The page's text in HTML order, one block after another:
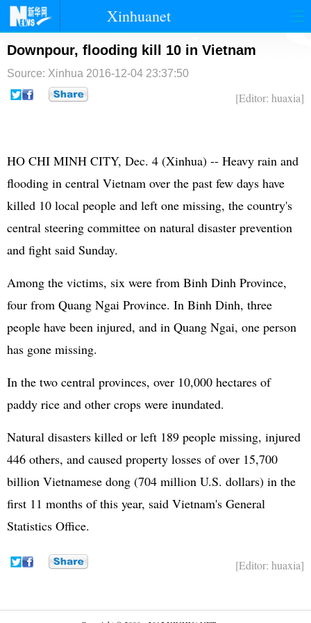
Xinhuanet
首页 时政 国际
台湾 财经 法治
军事
博客 微博
Downpour, flooding kill 10 in Vietnam
Source: Xinhua 2016-12-04 23:37:50
[Editor: huaxia]
HO CHI MINH CITY, Dec. 4 (Xinhua) -- Heavy rain and
flooding in central Vietnam over the past few days have
killed 10 local people and left one missing, the country's
central steering committee on natural disaster prevention
and fight said Sunday.
Among the victims, six were from Binh Dinh Province,
four from Quang Ngai Province. In Binh Dinh, three
people have been injured, and in Quang Ngai, one person
has gone missing.
In the two central provinces, over 10,000 hectares of
paddy rice and other crops were inundated.
Natural disasters killed or left 189 people missing, injured
446 others, and caused property losses of over 15,700
billion Vietnamese dong (704 million U.S. dollars) in the
first 11 months of this year, said Vietnam's General
Statistics Office.
[Editor: huaxia]